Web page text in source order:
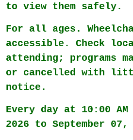
to view them safely.
For all ages.
accessible. Check
attending; programs
or cancelled with
notice.
Every day at 10:00 AM
2026 to September 07,